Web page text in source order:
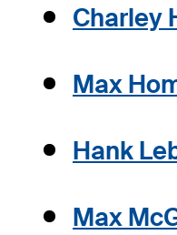
Charley
Max
Hank
Max